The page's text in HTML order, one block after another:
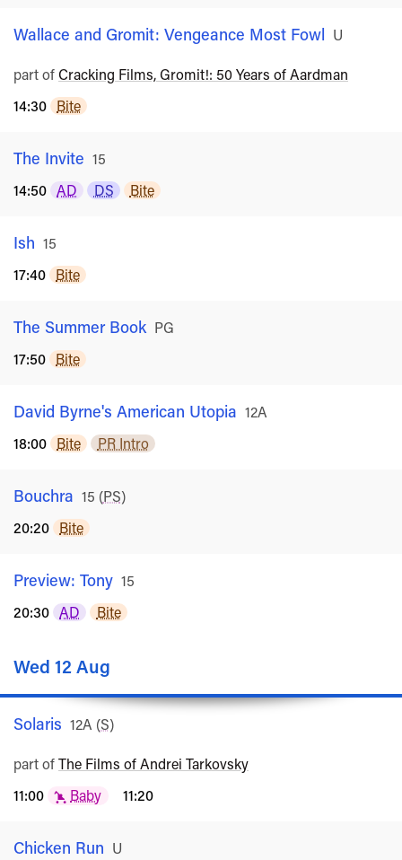
Wallace and Gromit: Vengeance Most Fowl Rated
U
part of Cracking Films, Gromit!: 50 Years of Aardman
14:30 Bite
The Invite Rated
15
14:50 AD DS Bite
Ish Rated
15
17:40 Bite
The Summer Book Rated
PG
17:50 Bite
David Byrne's American Utopia Rated
12A
18:00 Bite PR Intro
Bouchra Rated
15 (PS)
20:20 Bite
Preview: Tony Rated
15
20:30 AD Bite
Wed 12 Aug
Solaris Rated
12A (S)
part ofThe Films of Andrei Tarkovsky
11:00
Baby 11:20
Chicken Run Rated
U